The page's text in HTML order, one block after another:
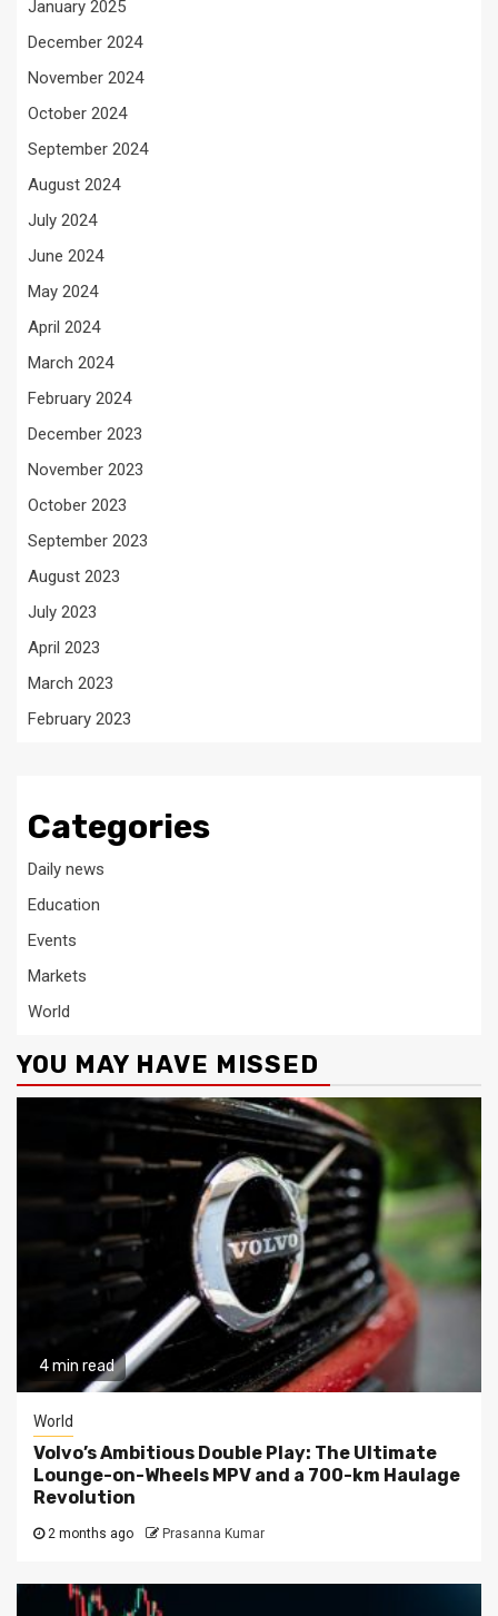
January 2025
December 2024
November 2024
October 2024
September 2024
August 2024
July 2024
June 2024
May 2024
April 2024
March 2024
February 2024
December 2023
November 2023
October 2023
September 2023
August 2023
July 2023
April 2023
March 2023
February 2023
Categories
Daily news
Education
Events
Markets
World
YOU MAY HAVE MISSED
4 min read
World
Volvo’s Ambitious Double Play: The Ultimate
Lounge-on-Wheels MPV and a 700-km Haulage
Revolution
2 months ago Prasanna Kumar